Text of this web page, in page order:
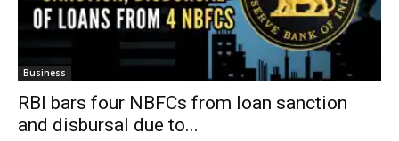
Business
RBI bars four NBFCs from loan sanction
and disbursal due to...